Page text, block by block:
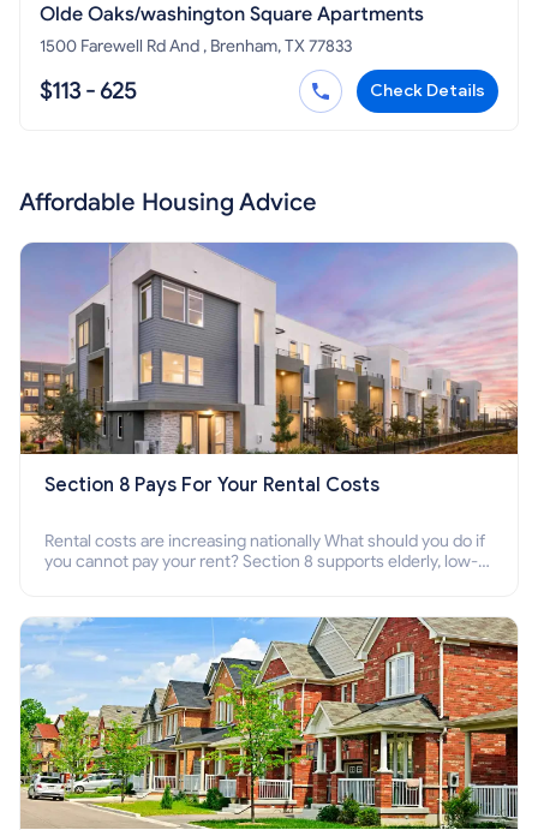
Olde Oaks/washington Square Apartments
1500 Farewell Rd And , Brenham, TX 77833
$113 - 625 Check Details
Affordable Housing Advice
Section 8 Pays For Your Rental Costs
Rental costs are increasing nationally What should you do if
you cannot pay your rent? Section 8 supports elderly, low-